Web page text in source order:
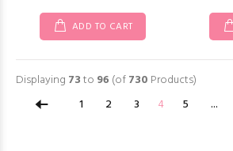
ADD TO CART
Displaying 73to 96 (of730 Products)
1
2 3 4 5 ...